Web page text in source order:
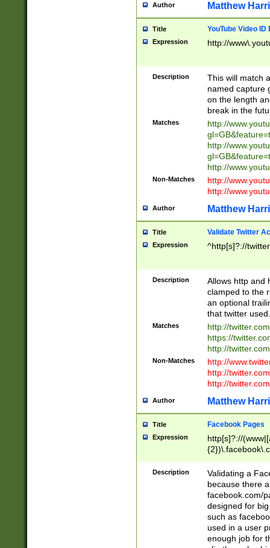
Author Matthew
Title YouTube Video
Expression http://
Description
This will match
named capture
on the length
break in the
Matches
http://
http://
http://
Non-Matches
http://
http://
Author Matthew
Title Validate Twitter
Expression ^http[s]?://
Description
Allows http and
clamped to the
an optional
that twitter used.
Matches
http://
https://
http://
Non-Matches
http://
http://
http://
Author Matthew
Title Facebook Pages
Expression
http[s]?://
9\.-]+)[/]?$
Description
Validating a
because there
facebook.com/
designed for
such as
used in a user
enough job for